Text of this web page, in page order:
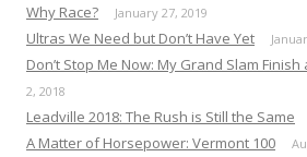
Why Race? January 27, 2019
Ultras We Need but Don’t Have Yet
Don’t Stop Me Now: My Grand Slam Finish
2, 2018
Leadville 2018: The Rush is Still the Same
A Matter of Horsepower: Vermont 100